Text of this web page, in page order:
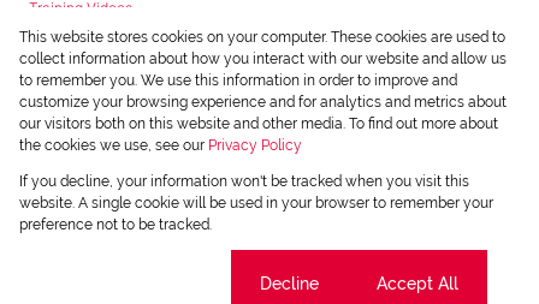
Training Videos
Install Android App
Install Iphone App
Access C3 System
Chas Webstore
This website stores cookies on your computer. These cookies are used to
collect information about how you interact with our website and allow us
to remember you. We use this information in order to improve and
customize your browsing experience and for analytics and metrics about
our visitors both on this website and other media. To find out more about
the cookies we use, see our Privacy Policy
If you decline, your information won't be tracked when you visit this
website. A single cookie will be used in your browser to remember your
preference not to be tracked.
Decline Accept All